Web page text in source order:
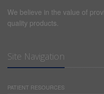
HEREIN, (B) HAVE NO
SPECIFIC OR UNIQUE
OBLIGATION TO
CONTENT.
(INCLUDING BUT NOT
We believe in the value of
quality products.
Site Navigation
PATIENT RESOURCES